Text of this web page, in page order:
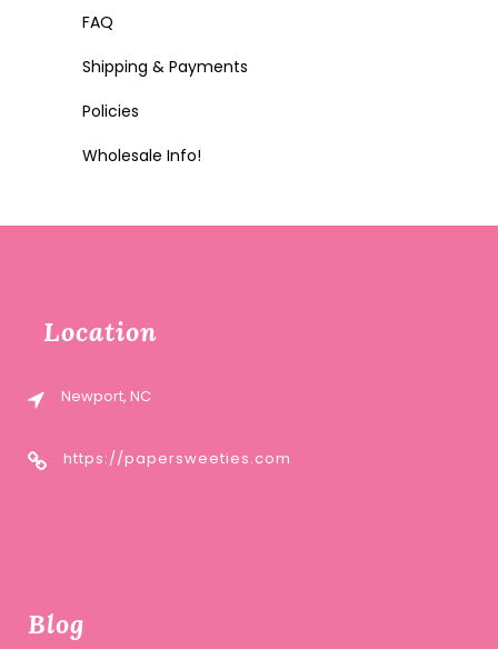
FAQ
Shipping & Payments
Policies
Wholesale Info!
Location
Newport, NC
https://papersweeties.com
Blog